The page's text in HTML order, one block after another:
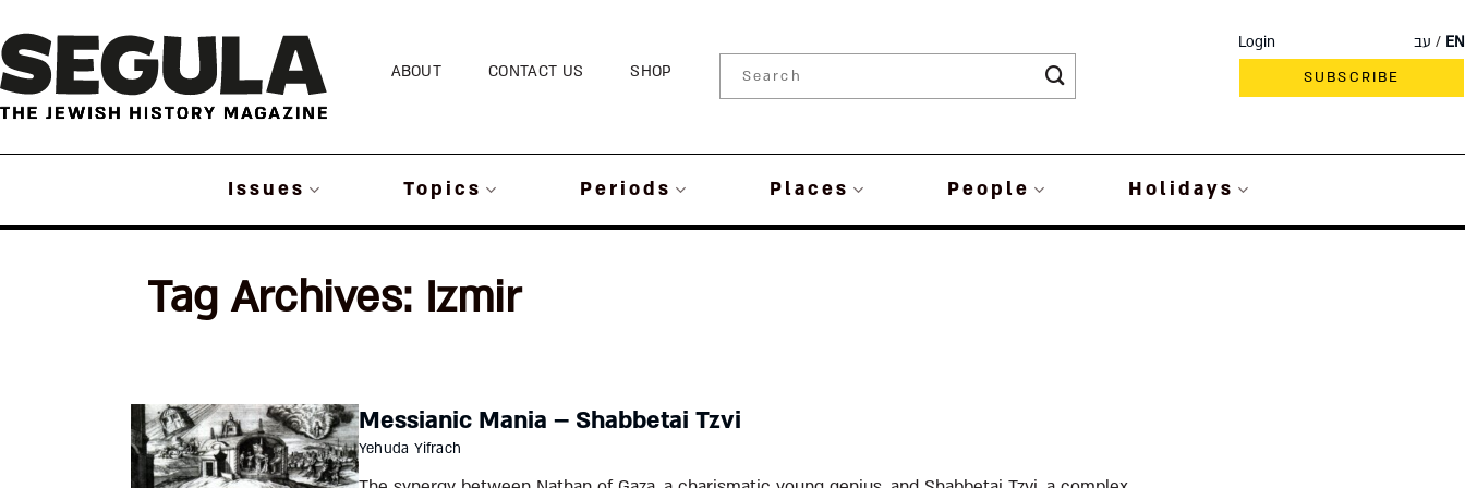
to
content
ABOUT CONTACT US SHOP
Login עב
EN
SUBSCRIBE
Issues Topics Periods Places People Holidays
Tag Archives: Izmir
Messianic Mania – Shabbetai Tzvi
Yehuda Yifrach